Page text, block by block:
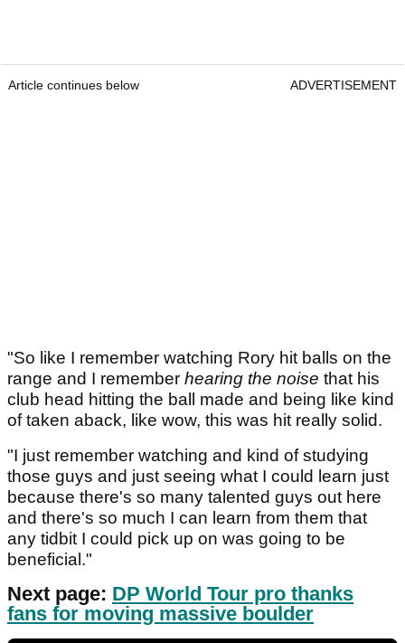
Article continues below ADVERTISEMENT
"So like I remember watching Rory hit balls on the
range and I remember hearing the noise that his
club head hitting the ball made and being like kind
of taken aback, like wow, this was hit really solid.
"I just remember watching and kind of studying
those guys and just seeing what I could learn just
because there's so many talented guys out here
and there's so much I can learn from them that
any tidbit I could pick up on was going to be
beneficial."
Next page: DP World Tour pro thanks
fans for moving massive boulder